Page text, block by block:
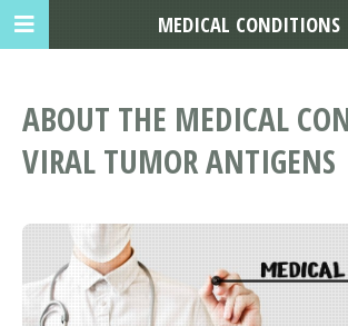
ABOUT THE MEDICAL
VIRAL TUMOR ANTIGENS
MEDICAL CONDITIONS